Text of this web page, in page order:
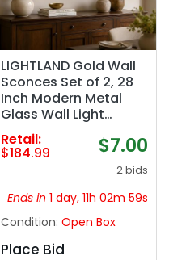
LIGHTLAND Gold Wall
Sconces Set of 2, 28
Inch Modern Metal
Glass Wall Light
Fixture, Wall Lamp for
Living Room Bedroom
Hallway
Retail:
$184.99 $7.00
2 bids
Ends in 1 day, 11h 02m 58s
Condition: Open Box
Place Bid